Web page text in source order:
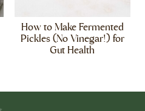
How to Make Fermented
Pickles (No Vinegar!) for
Gut Health